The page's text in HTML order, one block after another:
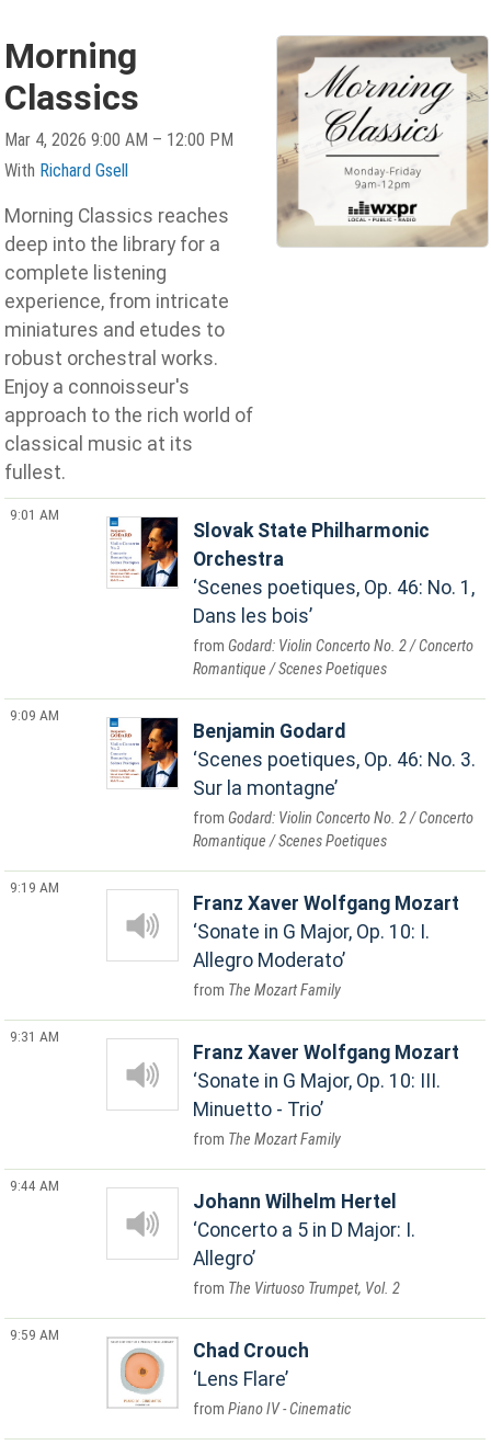
Morning
Classics
Mar 4, 2026 9:00 AM – 12:00 PM
With Richard Gsell
Morning Classics reaches
deep into the library for a
complete listening
experience, from intricate
miniatures and etudes to
robust orchestral works.
Enjoy a connoisseur's
approach to the rich world of
classical music at its
fullest.
9:01 AM
Slovak State Philharmonic
Orchestra
Scenes poetiques, Op. 46: No. 1,
Dans les bois
Godard: Violin Concerto No. 2 / Concerto
Romantique / Scenes Poetiques
9:09 AM
Benjamin Godard
Scenes poetiques, Op. 46: No. 3.
Sur la montagne
Godard: Violin Concerto No. 2 / Concerto
Romantique / Scenes Poetiques
9:19 AM
Franz Xaver Wolfgang Mozart
Sonate in G Major, Op. 10: I.
Allegro Moderato
The Mozart Family
9:31 AM
Franz Xaver Wolfgang Mozart
Sonate in G Major, Op. 10: III.
Minuetto - Trio
The Mozart Family
9:44 AM
Johann Wilhelm Hertel
Concerto a 5 in D Major: I.
Allegro
The Virtuoso Trumpet, Vol. 2
9:59 AM
Chad Crouch
Lens Flare
Piano IV - Cinematic